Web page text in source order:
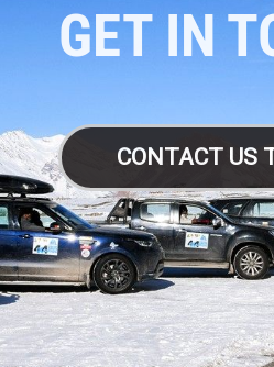
GET IN
CONTACT US